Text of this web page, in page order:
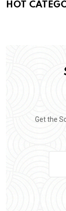
HOT
Get the